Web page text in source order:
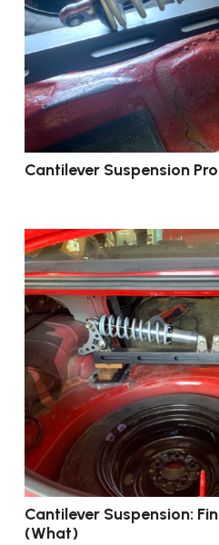
Cantilever Suspension
Cantilever Suspension:
(What)